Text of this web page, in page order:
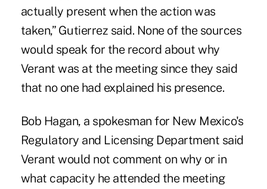
actually present when the action was
taken,” Gutierrez said. None of the sources
would speak for the record about why
Verant was at the meeting since they said
that no one had explained his presence.
Bob Hagan, a spokesman for New Mexico's
Regulatory and Licensing Department said
Verant would not comment on why or in
what capacity he attended the meeting